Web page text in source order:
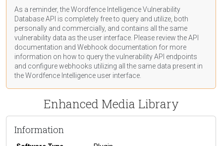
As a reminder, the Wordfence Intelligence Vulnerability
Database API is completely free to query and utilize, both
personally and commercially, and contains all the same
vulnerability data as the user interface. Please review the API
documentation and Webhook documentation for more
information on how to query the vulnerability API endpoints
and configure webhooks utilizing all the same data present in
the Wordfence Intelligence user interface.
Enhanced Media Library
Information